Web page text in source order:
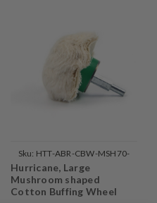
Sku: HTT-ABR-CBW-MSH70-
1PC
Hurricane, Large
Mushroom shaped
Cotton Buffing Wheel